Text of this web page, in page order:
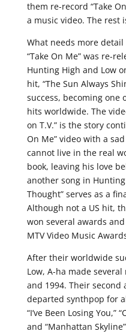
them re-record “Take
a music video. The rest
What needs more
“Take On Me” was re-
Hunting High and Low
hit, “The Sun Always
success, becoming one
hits worldwide. The
on T.V.” is the story
On Me” video with a
cannot live in the real
book, leaving his love
another song in
Thought” serves as a
Although not a US hit,
won several awards
MTV Video Music
After their worldwide
Low, A-ha made
and 1994. Their second
departed synthpop for
“I’ve Been Losing You,”
and “Manhattan